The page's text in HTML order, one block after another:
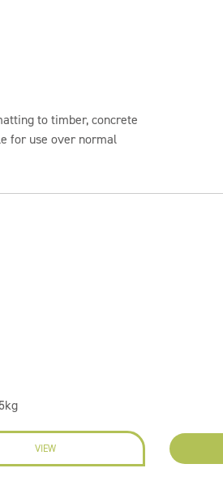
to timber, concrete
for use over normal
VIEW